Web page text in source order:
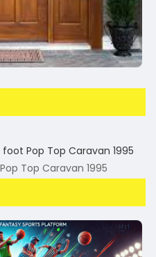
Top Caravan 1995